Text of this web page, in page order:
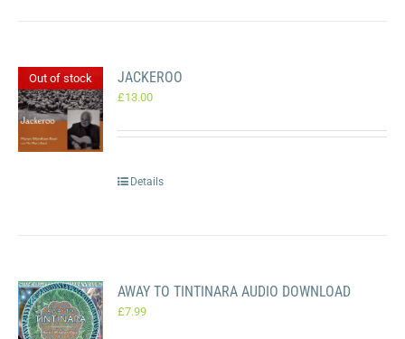
Out of stock JACKEROO
£13.00
Details
AWAY TO TINTINARA AUDIO DOWNLOAD
£7.99